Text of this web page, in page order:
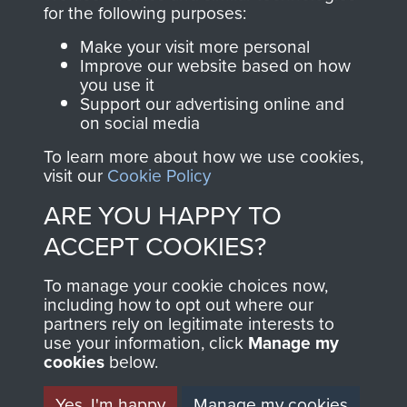
Join us
directly benefit The
Parachute Regiment
and Airborne Forces.
Contact Us
Help
Privacy Policy
Terms and Conditions
MUSEUM
for the following purposes:
Make your visit more personal
Improve our website based on how
you use it
Support our advertising online and
on social media
To learn more about how we use cookies,
visit our Cookie Policy
ARE YOU HAPPY TO
ACCEPT COOKIES?
To manage your cookie choices now,
including how to opt out where our
partners rely on legitimate interests to
use your information, click Manage my
cookies below.